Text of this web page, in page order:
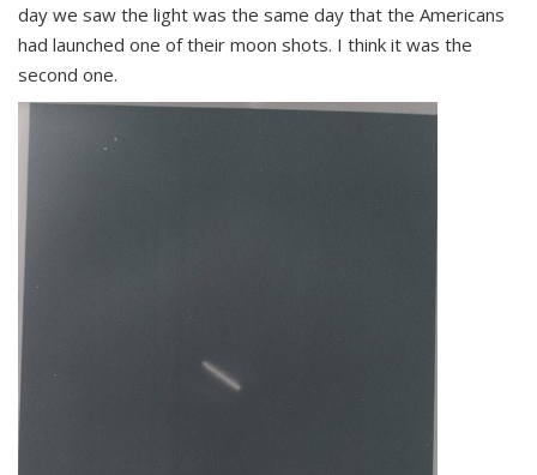
day we saw the light was the same day that the Americans
had launched one of their moon shots. I think it was the
second one.